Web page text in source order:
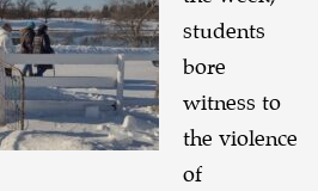
students
bore
witness to
the violence
of